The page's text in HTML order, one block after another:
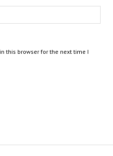
this browser for the next time I